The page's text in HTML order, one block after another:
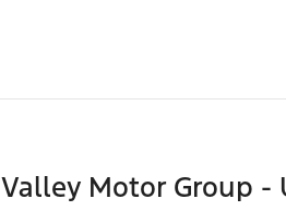
Valley Motor Group -